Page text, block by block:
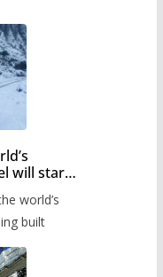
will start
world’s
built